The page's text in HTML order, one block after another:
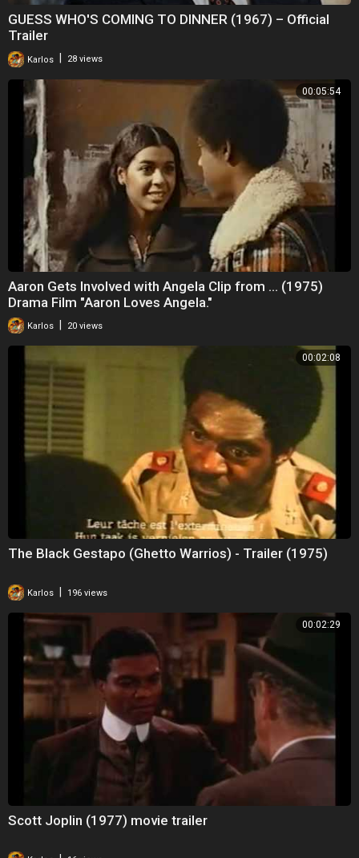
GUESS WHO'S COMING TO DINNER (1967) – Official
Trailer
Karlos 28 views
00:05:54
Aaron Gets Involved with Angela Clip from ... (1975)
Drama Film "Aaron Loves Angela."
Karlos 20 views
00:02:08
The Black Gestapo (Ghetto Warrios) - Trailer (1975)
Karlos 196 views
00:02:29
Scott Joplin (1977) movie trailer